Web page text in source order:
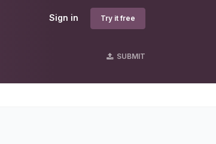
Sign in Try it free
SUBMIT